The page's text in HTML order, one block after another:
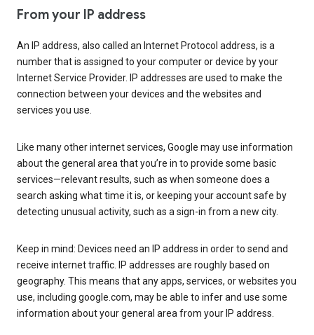
From your IP address
An IP address, also called an Internet Protocol address, is a
number that is assigned to your computer or device by your
Internet Service Provider. IP addresses are used to make the
connection between your devices and the websites and
services you use.
Like many other internet services, Google may use information
about the general area that you’re in to provide some basic
services—relevant results, such as when someone does a
search asking what time it is, or keeping your account safe by
detecting unusual activity, such as a sign-in from a new city.
Keep in mind: Devices need an IP address in order to send and
receive internet traffic. IP addresses are roughly based on
geography. This means that any apps, services, or websites you
use, including google.com, may be able to infer and use some
information about your general area from your IP address.